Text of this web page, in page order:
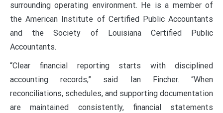
surrounding operating environment. He is a member of
the American Institute of Certified Public Accountants
and the Society of Louisiana Certified Public
Accountants.
“Clear financial reporting starts with disciplined
accounting records,” said Ian Fincher. “When
reconciliations, schedules, and supporting documentation
are maintained consistently, financial statements